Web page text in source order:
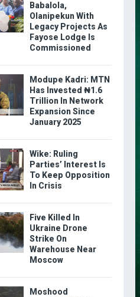
Babalola,
Olanipekun With
Legacy Projects As
Fayose Lodge Is
Commissioned
Modupe Kadri: MTN
Has Invested ₦1.6
Trillion In Network
Expansion Since
January 2025
Wike: Ruling
Parties’ Interest Is
To Keep Opposition
In Crisis
Five Killed In
Ukraine Drone
Strike On
Warehouse Near
Moscow
Moshood